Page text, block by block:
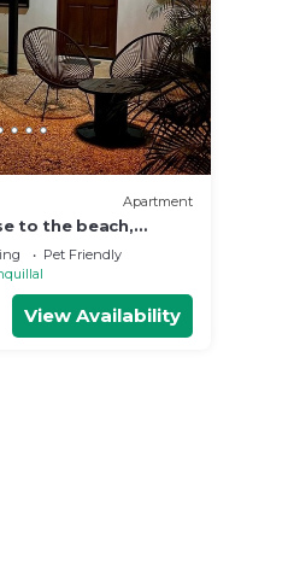
Apartment
to the beach,
Pet Friendly
View Availability